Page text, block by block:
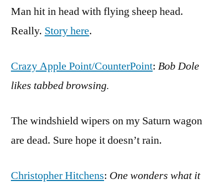
a
comment
on
Man hit in head with flying sheep head.
Really. Story here.
Crazy Apple Point/CounterPoint: Bob Dole
likes tabbed browsing.
The windshield wipers on my Saturn wagon
are dead. Sure hope it doesn’t rain.
Christopher Hitchens: One wonders what it